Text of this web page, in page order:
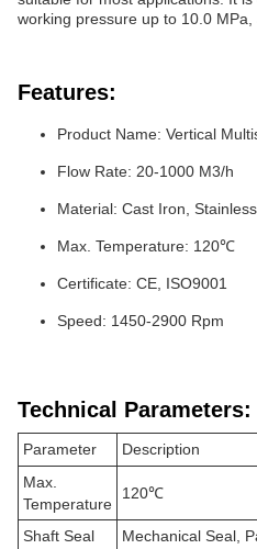
working pressure up to 10.0 MPa,
Features:
Product Name: Vertical
Flow Rate: 20-1000 M3/h
Material: Cast Iron,
Max. Temperature: 120℃
Certificate: CE, ISO9001
Speed: 1450-2900 Rpm
Technical Parameters:
Parameter
Description
Max.
Temperature
120℃
Shaft Seal
Mechanical Seal,